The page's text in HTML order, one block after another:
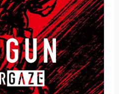
Friday, 7 August